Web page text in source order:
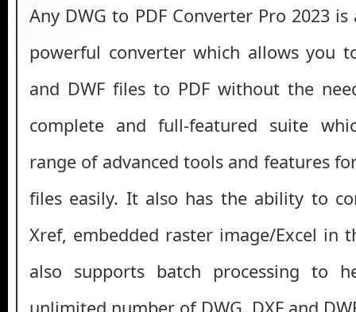
Any DWG to PDF Converter Pro 2023
powerful converter which allows you
and DWF files to PDF without the
complete and full-featured suite
range of advanced tools and features
files easily. It also has the ability to
Xref, embedded raster image/Excel in
also supports batch processing to
unlimited number of DWG, DXF and